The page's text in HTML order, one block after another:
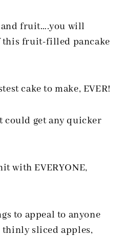
fruit….you will
this fruit-filled pancake
cake to make, EVER!
could get any quicker
with EVERYONE,
to appeal to anyone
sliced apples,